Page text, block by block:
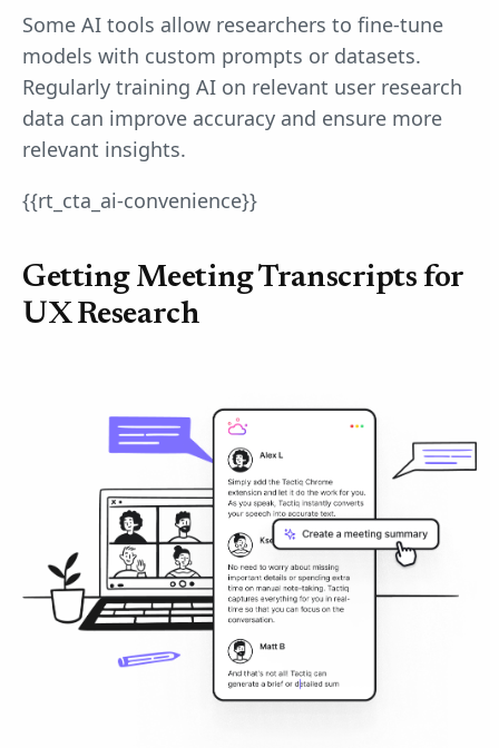
Some AI tools allow researchers to fine-tune
models with custom prompts or datasets.
Regularly training AI on relevant user research
data can improve accuracy and ensure more
relevant insights.
{{rt_cta_ai-convenience}}
Getting Meeting Transcripts for
UX Research